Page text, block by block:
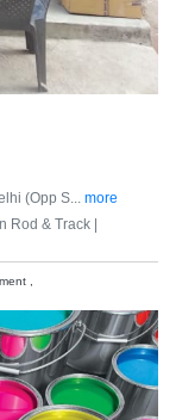
(Opp S... more
Rod & Track |
,